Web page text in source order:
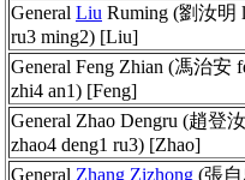
General Liu Ruming (劉汝明
ru3 ming2) [Liu]
General Feng Zhian (馮治安
zhi4 an1) [Feng]
General Zhao Dengru (趙登汝
zhao4 deng1 ru3) [Zhao]
General Zhang Zizhong (張自